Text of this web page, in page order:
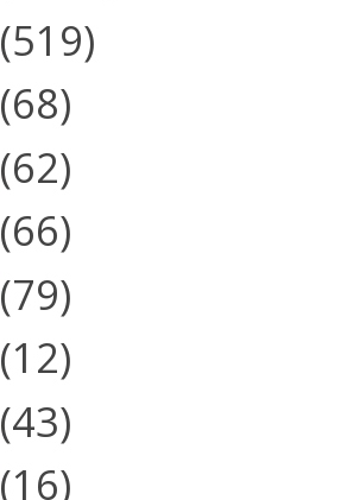
(519)
(68)
(62)
(66)
(79)
(12)
(43)
(16)